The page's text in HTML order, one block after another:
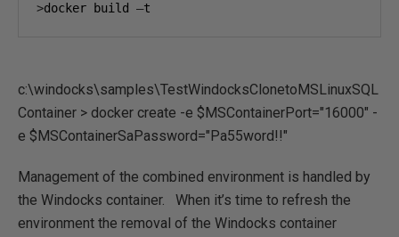
>docker build –t
c:\windocks\samples\TestWindocksClonetoMSLinuxSQL
Container > docker create -e $MSContainerPort="16000" -
e $MSContainerSaPassword="Pa55word!!"
Management of the combined environment is handled by
the Windocks container. When it’s time to refresh the
environment the removal of the Windocks container